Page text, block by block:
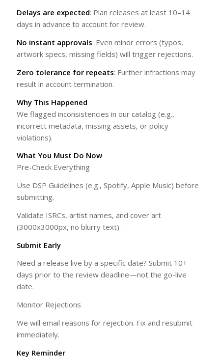
Delays are expected: Plan releases at least 10–14
days in advance to account for review.
No instant approvals: Even minor errors (typos,
artwork specs, missing fields) will trigger rejections.
Zero tolerance for repeats: Further infractions may
result in account termination.
Why This Happened
We flagged inconsistencies in our catalog (e.g.,
incorrect metadata, missing assets, or policy
violations).
What You Must Do Now
Pre-Check Everything
Use DSP Guidelines (e.g., Spotify, Apple Music) before
submitting.
Validate ISRCs, artist names, and cover art
(3000x3000px, no blurry text).
Submit Early
Need a release live by a specific date? Submit 10+
days prior to the review deadline—not the go-live
date.
Monitor Rejections
We will email reasons for rejection. Fix and resubmit
immediately.
Key Reminder